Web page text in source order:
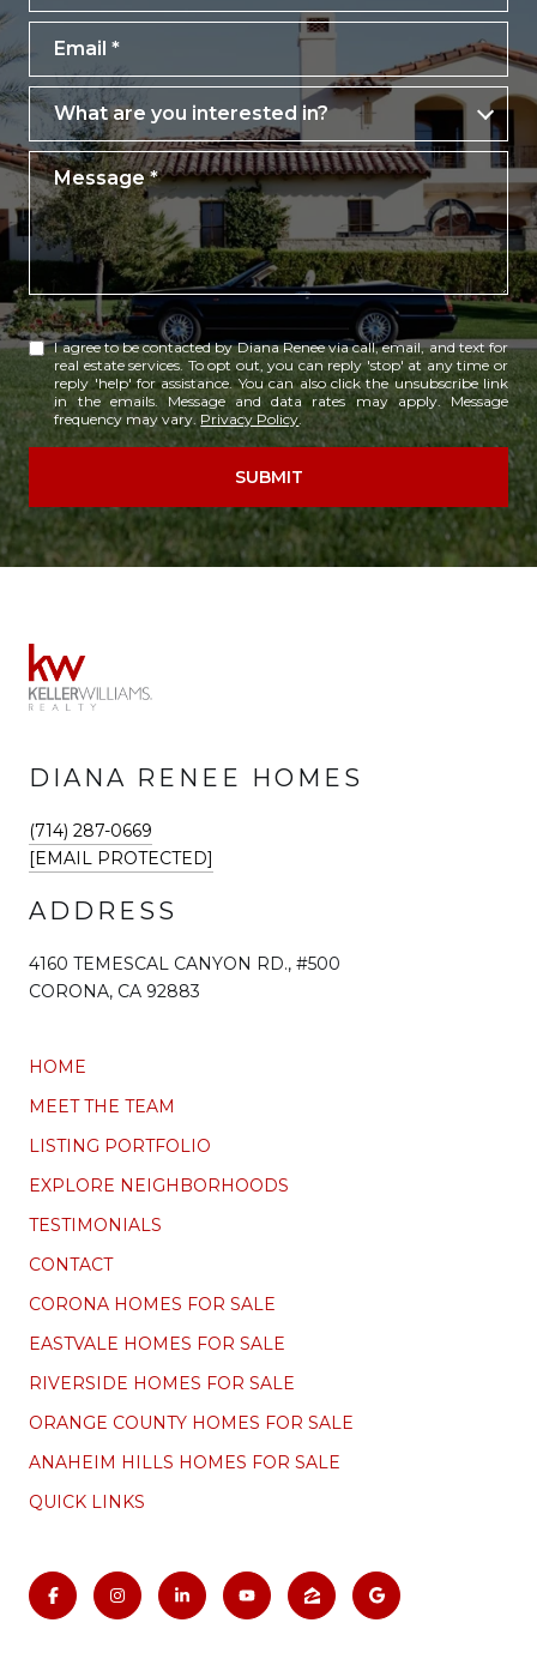
What are you interested in?
What are you interested in?
Message
I agree to be contacted by Diana Renee via call, email, and text for
real estate services. To opt out, you can reply 'stop' at any time or
reply 'help' for assistance. You can also click the unsubscribe link
in the emails. Message and data rates may apply. Message
frequency may vary.Privacy Policy.
SUBMIT
DIANA RENEE HOMES
(714) 287-0669
[EMAIL PROTECTED]
ADDRESS
4160 TEMESCAL CANYON RD., #500
CORONA, CA 92883
HOME
MEET THE TEAM
LISTING PORTFOLIO
EXPLORE NEIGHBORHOODS
TESTIMONIALS
CONTACT
CORONA HOMES FOR SALE
EASTVALE HOMES FOR SALE
RIVERSIDE HOMES FOR SALE
ORANGE COUNTY HOMES FOR SALE
ANAHEIM HILLS HOMES FOR SALE
QUICK LINKS